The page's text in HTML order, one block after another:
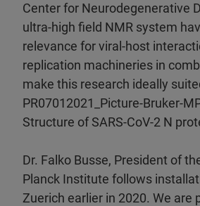
Center for Neurodegenerative
ultra-high field NMR system
relevance for viral-host
replication machineries in
make this research ideally
PR07012021_Picture-Bruker-
Structure of SARS-CoV-2 N
Dr. Falko Busse, President of
Planck Institute follows
Zuerich earlier in 2020. We